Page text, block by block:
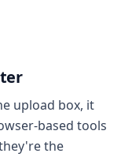
upload box, it
based tools
the